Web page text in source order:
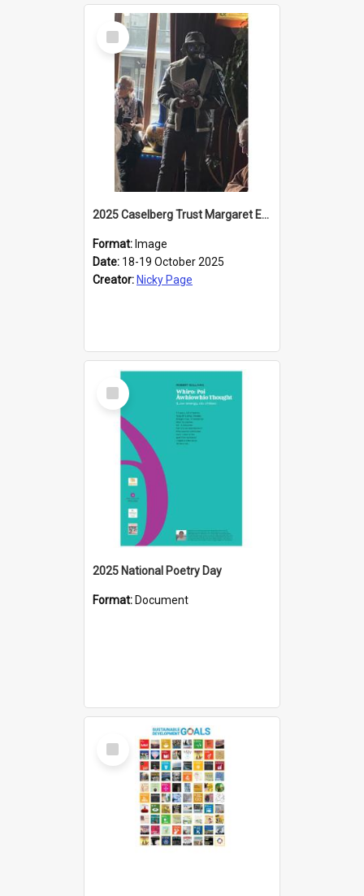
Select
Item
2025 Caselberg Trust Margaret Egan Cities of Literature Writers Resident, Sihle Ntuli reading at the
Format: Image
Date: 18-19 October 2025
Creator: Nicky Page
Select
Item
2025 National Poetry Day
Format: Document
Select
Item